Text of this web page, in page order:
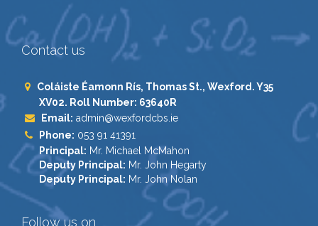
Contact us
Coláiste Éamonn Rís, Thomas St., Wexford. Y35
XV02. Roll Number: 63640R
Email: admin@wexfordcbs.ie
Phone: 053 91 41391
Principal: Mr. Michael McMahon
Deputy Principal: Mr. John Hegarty
Deputy Principal: Mr. John Nolan
Follow us on